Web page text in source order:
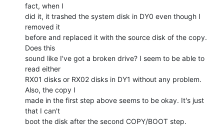
fact, when I
did it, it trashed the system disk in DY0 even though I
removed it
before and replaced it with the source disk of the copy.
Does this
sound like I've got a broken drive? I seem to be able to
read either
RX01 disks or RX02 disks in DY1 without any problem.
Also, the copy I
made in the first step above seems to be okay. It's just
that I can't
boot the disk after the second COPY/BOOT step.